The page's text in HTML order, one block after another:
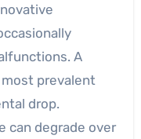
A
prevalent
drop.
can degrade over